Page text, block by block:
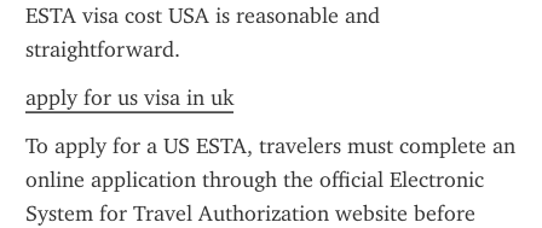
ESTA visa cost USA is reasonable and
straightforward.
apply for us visa in uk
To apply for a US ESTA, travelers must complete an
online application through the official Electronic
System for Travel Authorization website before